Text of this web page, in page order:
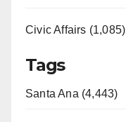
Civic Affairs (1,085)
Tags
Santa Ana (4,443)